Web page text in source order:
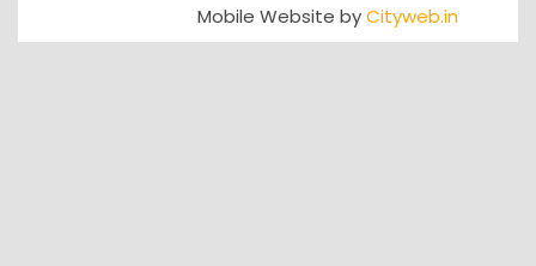
Mobile Website byCityweb.in